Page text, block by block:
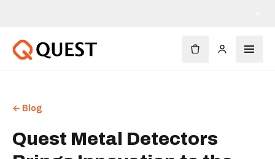
← Blog
Quest Metal Detectors